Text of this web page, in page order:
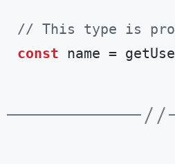
// This type is
const name =